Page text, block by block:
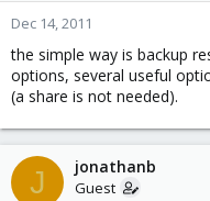
Dec 14, 2011
the simple way is backup
options, several useful
(a share is not needed).
J jonathanb
Guest